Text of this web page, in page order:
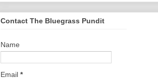
Contact The Bluegrass Pundit
Name
Email *